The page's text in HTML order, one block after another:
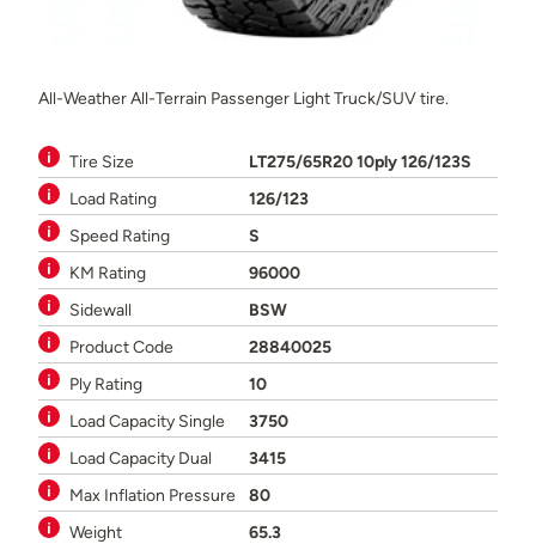
All-Weather All-Terrain Passenger Light Truck/SUV tire.
Tire Size
LT275/65R20 10ply 126/123S
Load Rating
126/123
Speed Rating
S
KM Rating
96000
Sidewall
BSW
Product Code
28840025
Ply Rating
10
Load Capacity Single
3750
Load Capacity Dual
3415
Max Inflation Pressure
80
Weight
65.3